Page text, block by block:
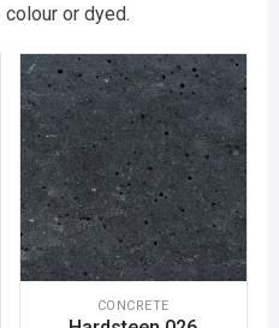
or dyed.
CONCRETE